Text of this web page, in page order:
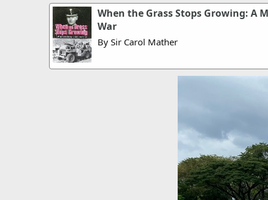
When the Grass Stops Growing: A
War
By Sir Carol Mather